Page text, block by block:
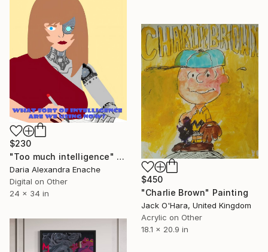
$230
"Too much intelligence" Digital Art
Daria Alexandra Enache
Digital on Other
24 x 34 in
$450
"Charlie Brown" Painting
Jack O'Hara, United Kingdom
Acrylic on Other
18.1 x 20.9 in